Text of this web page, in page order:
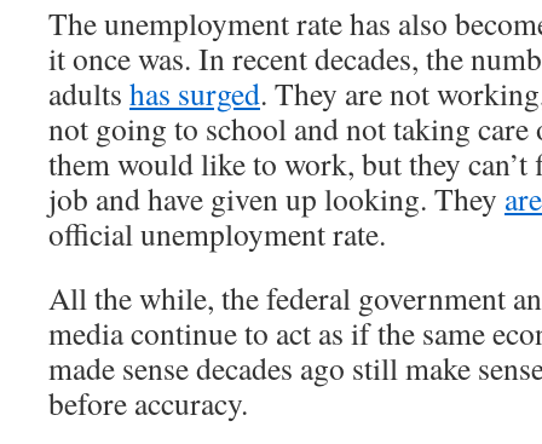
The unemployment rate has also
it once was. In recent decades, the
adults has surged. They are not
not going to school and not taking
them would like to work, but they can’t
job and have given up looking. They
official unemployment rate.
All the while, the federal government
media continue to act as if the same
made sense decades ago still make
before accuracy.